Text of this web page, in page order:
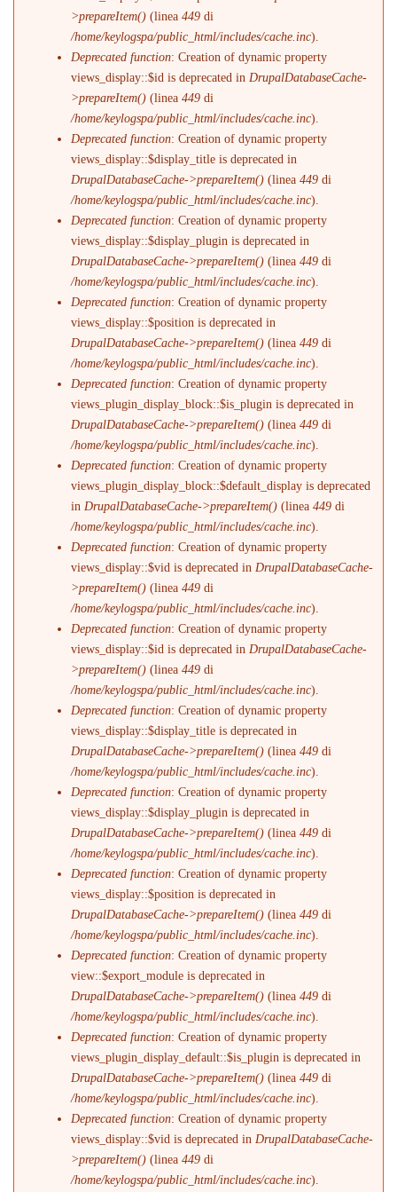
>prepareItem() (linea449 di
/home/keylogspa/public_html/includes/cache.inc).
Deprecated function: Creation of dynamic property
views_display::$id is deprecated in DrupalDatabaseCache-
>prepareItem() (linea449 di
/home/keylogspa/public_html/includes/cache.inc).
Deprecated function: Creation of dynamic property
views_display::$display_title is deprecated in
DrupalDatabaseCache->prepareItem() (linea449 di
/home/keylogspa/public_html/includes/cache.inc).
Deprecated function: Creation of dynamic property
views_display::$display_plugin is deprecated in
DrupalDatabaseCache->prepareItem() (linea449 di
/home/keylogspa/public_html/includes/cache.inc).
Deprecated function: Creation of dynamic property
views_display::$position is deprecated in
DrupalDatabaseCache->prepareItem() (linea449 di
/home/keylogspa/public_html/includes/cache.inc).
Deprecated function: Creation of dynamic property
views_plugin_display_block::$is_plugin is deprecated in
DrupalDatabaseCache->prepareItem() (linea449 di
/home/keylogspa/public_html/includes/cache.inc).
Deprecated function: Creation of dynamic property
views_plugin_display_block::$default_display is deprecated
in DrupalDatabaseCache->prepareItem() (linea449 di
/home/keylogspa/public_html/includes/cache.inc).
Deprecated function: Creation of dynamic property
views_display::$vid is deprecated in DrupalDatabaseCache-
>prepareItem() (linea449 di
/home/keylogspa/public_html/includes/cache.inc).
Deprecated function: Creation of dynamic property
views_display::$id is deprecated in DrupalDatabaseCache-
>prepareItem() (linea449 di
/home/keylogspa/public_html/includes/cache.inc).
Deprecated function: Creation of dynamic property
views_display::$display_title is deprecated in
DrupalDatabaseCache->prepareItem() (linea449 di
/home/keylogspa/public_html/includes/cache.inc).
Deprecated function: Creation of dynamic property
views_display::$display_plugin is deprecated in
DrupalDatabaseCache->prepareItem() (linea449 di
/home/keylogspa/public_html/includes/cache.inc).
Deprecated function: Creation of dynamic property
views_display::$position is deprecated in
DrupalDatabaseCache->prepareItem() (linea449 di
/home/keylogspa/public_html/includes/cache.inc).
Deprecated function: Creation of dynamic property
view::$export_module is deprecated in
DrupalDatabaseCache->prepareItem() (linea449 di
/home/keylogspa/public_html/includes/cache.inc).
Deprecated function: Creation of dynamic property
views_plugin_display_default::$is_plugin is deprecated in
DrupalDatabaseCache->prepareItem() (linea449 di
/home/keylogspa/public_html/includes/cache.inc).
Deprecated function: Creation of dynamic property
views_display::$vid is deprecated in DrupalDatabaseCache-
>prepareItem() (linea449 di
/home/keylogspa/public_html/includes/cache.inc).